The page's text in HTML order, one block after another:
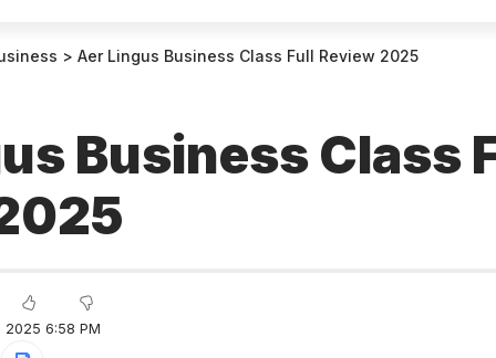
> Aer Lingus Business Class Full Review 2025
Business Class
2025 6:58 PM